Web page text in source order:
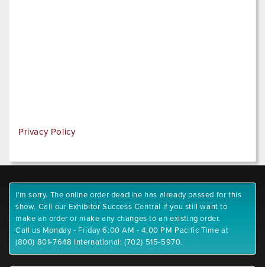
Privacy Policy
I'm sorry. The online order deadline has already passed for this
show. Call our Exhibitor Success Central if you still want to
make an order or make any changes to an existing order.
Call us Monday - Friday 6:00 AM - 4:00 PM Pacific Time at
(800) 801-7648 International: (702) 515-5970.